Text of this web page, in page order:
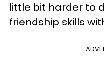
little bit harder to
friendship skills